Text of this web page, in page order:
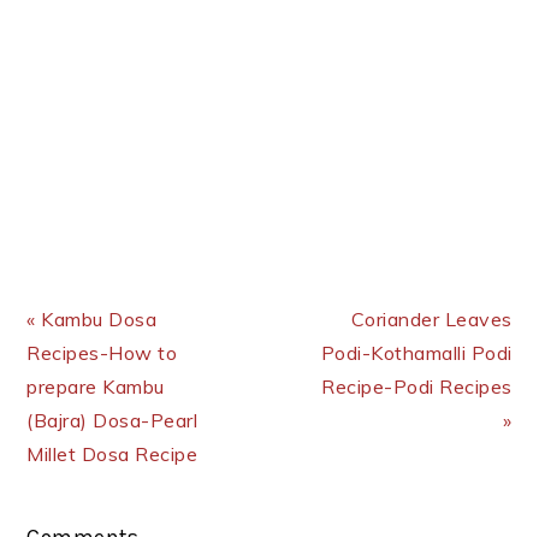
« Kambu Dosa
Recipes-How to
prepare Kambu
(Bajra) Dosa-Pearl
Millet Dosa Recipe
Coriander Leaves
Podi-Kothamalli Podi
Recipe-Podi Recipes
»
Reader